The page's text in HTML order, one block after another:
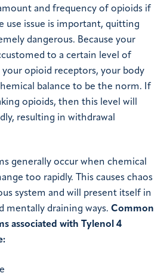
and frequency of opioids if
use issue is important, quitting
dangerous. Because your
to a certain level of
opioid receptors, your body
balance to be the norm. If
opioids, then this level will
resulting in withdrawal
generally occur when chemical
too rapidly. This causes chaos
system and will present itself in
mentally draining ways. Common
associated with Tylenol 4